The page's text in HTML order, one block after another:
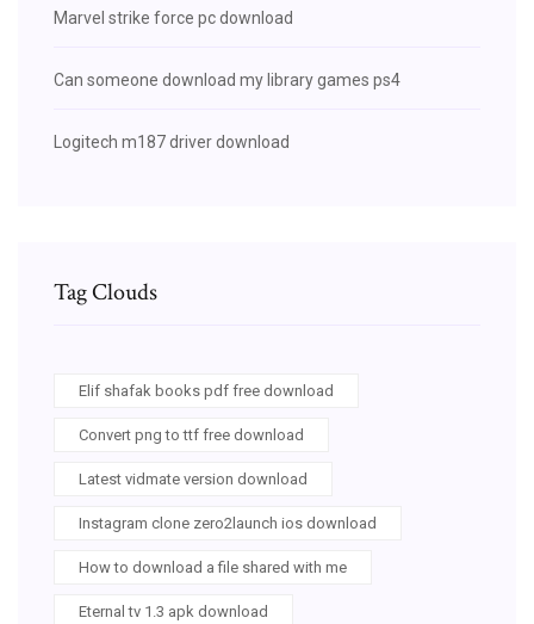
Marvel strike force pc download
Can someone download my library games ps4
Logitech m187 driver download
Tag Clouds
Elif shafak books pdf free download
Convert png to ttf free download
Latest vidmate version download
Instagram clone zero2launch ios download
How to download a file shared with me
Eternal tv 1.3 apk download